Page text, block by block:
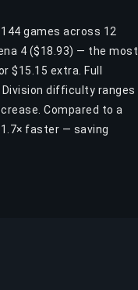
games across 12
4 ($18.93) — the most
$15.15 extra. Full
Division difficulty ranges
Compared to a
faster — saving